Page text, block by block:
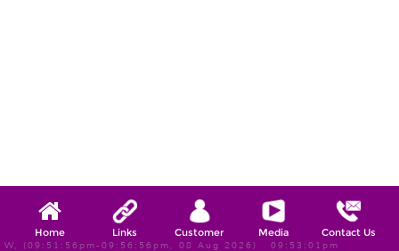
Home Links Customer Media Contact Us
W, (09:51:56pm-09:56:56pm, 08 Aug 2026) 09:53:01pm